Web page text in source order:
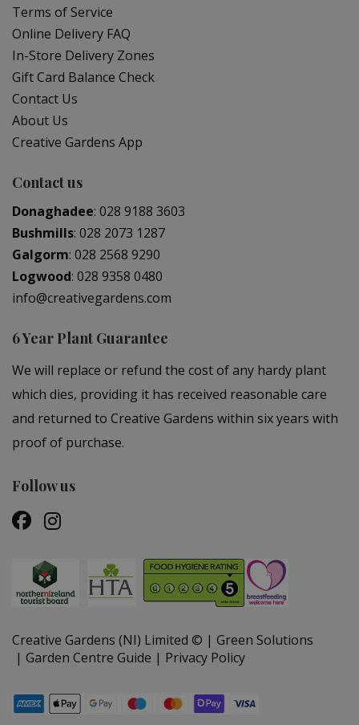
Terms of Service
Online Delivery FAQ
In-Store Delivery Zones
Gift Card Balance Check
Contact Us
About Us
Creative Gardens App
Contact us
Donaghadee: 028 9188 3603
Bushmills: 028 2073 1287
Galgorm: 028 2568 9290
Logwood: 028 9358 0480
info@creativegardens.com
6 Year Plant Guarantee
We will replace or refund the cost of any hardy plant
which dies, providing it has received reasonable care
and returned to Creative Gardens within six years with
proof of purchase.
Follow us
Creative Gardens (NI) Limited ©
Green Solutions
Garden Centre Guide
Privacy Policy